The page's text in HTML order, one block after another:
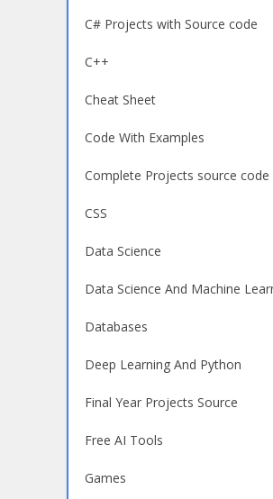
C# Projects with Source code
C++
Cheat Sheet
Code With Examples
Complete Projects source code
CSS
Data Science
Data Science And Machine
Databases
Deep Learning And Python
Final Year Projects Source
Free AI Tools
Games